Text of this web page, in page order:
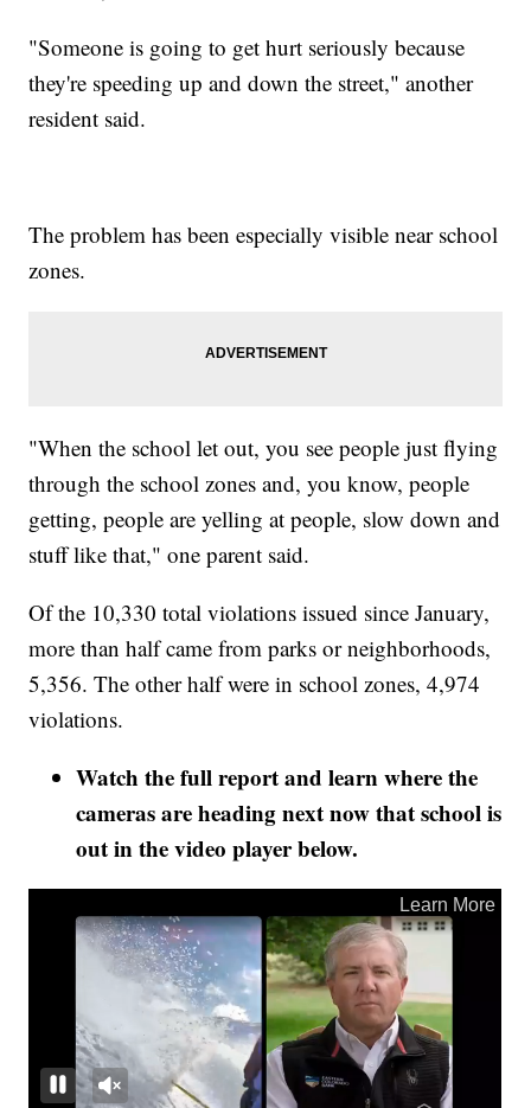
"Someone is going to get hurt seriously because
they're speeding up and down the street," another
resident said.
The problem has been especially visible near school
zones.
"When the school let out, you see people just flying
through the school zones and, you know, people
getting, people are yelling at people, slow down and
stuff like that," one parent said.
Of the 10,330 total violations issued since January,
more than half came from parks or neighborhoods,
5,356. The other half were in school zones, 4,974
violations.
Watch the full report and learn where the
cameras are heading next now that school is
out in the video player below.